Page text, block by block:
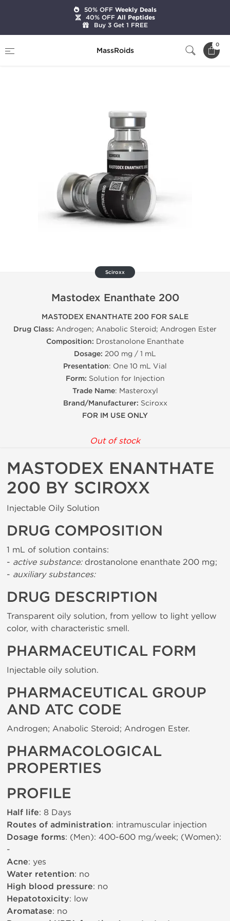
MassRoids
0
Mastodex Enanthate 200
Sciroxx
Mastodex Enanthate 200
MASTODEX ENANTHATE 200 FOR SALE
Drug Class: Androgen; Anabolic Steroid; Androgen Ester
Composition: Drostanolone Enanthate
Dosage: 200 mg / 1 mL
Presentation: One 10 mL Vial
Form: Solution for Injection
Trade Name: Masteroxyl
Brand/Manufacturer: Sciroxx
FOR IM USE ONLY
Out of stock
MASTODEX ENANTHATE
200 BY SCIROXX
Injectable Oily Solution
DRUG COMPOSITION
1 mL of solution contains:
- active substance:drostanolone enanthate 200 mg;
- auxiliary substances:
DRUG DESCRIPTION
Transparent oily solution, from yellow to light yellow
color, with characteristic smell.
PHARMACEUTICAL FORM
Injectable oily solution.
PHARMACEUTICAL GROUP
AND ATC CODE
Androgen; Anabolic Steroid; Androgen Ester.
PHARMACOLOGICAL
PROPERTIES
PROFILE
Half life: 8 Days
Routes of administration: intramuscular injection
Dosage forms: (Men): 400-600 mg/week; (Women):
-
Acne: yes
Water retention: no
High blood pressure: no
Hepatotoxicity: low
Aromatase: no
50% OFFWeekly Deals
40% OFFAll Peptides
Buy 3 Get 1 FREE